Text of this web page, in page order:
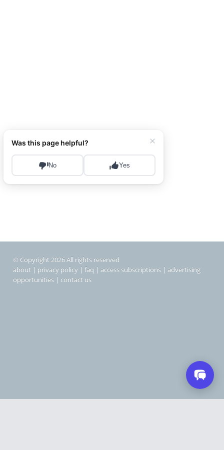
© Copyright 2026 All rights reserved
about | privacy policy | faq | access subscriptions | advertising
opportunities | contact us